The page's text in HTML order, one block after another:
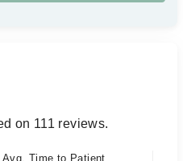
on 111 reviews.
Avg. Time to Patient